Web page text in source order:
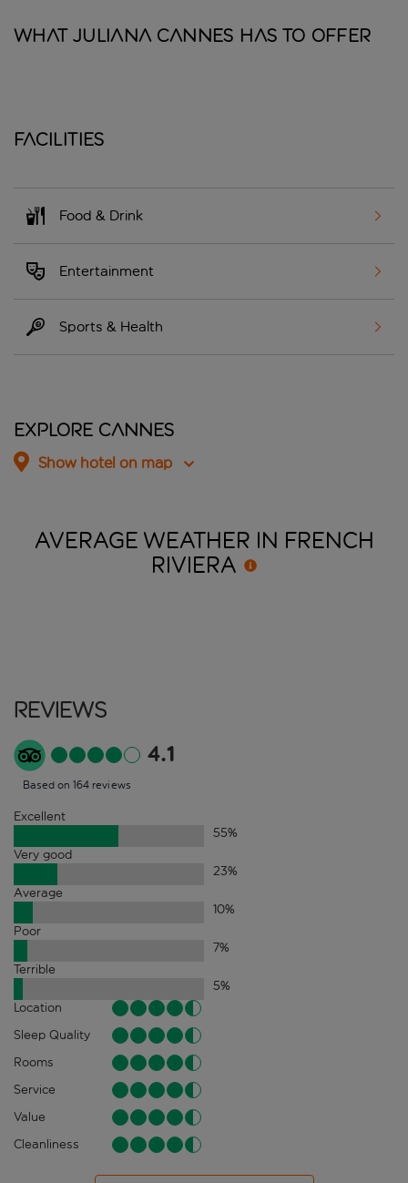
What Juliana Cannes has to offer
Facilities
Food & Drink
Entertainment
Sports & Health
Explore Cannes
Show hotel on map
AVERAGE WEATHER IN FRENCH
RIVIERA
Reviews
4.1
Based on 164 reviews
Excellent
55%
Very good
23%
Average
10%
Poor
7%
Terrible
5%
Location
Sleep Quality
Rooms
Service
Value
Cleanliness